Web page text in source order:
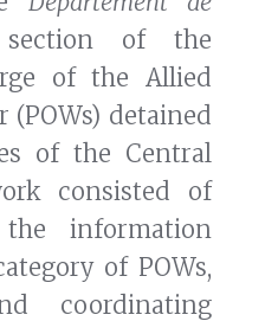
of the
of the Allied
detained
of the Central
consisted of
information
of POWs,
coordinating